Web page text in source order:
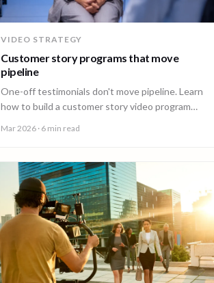
VIDEO STRATEGY
Customer story programs that move
pipeline
One-off testimonials don't move pipeline. Learn
how to build a customer story video program
Mar 2026 · 6 min read